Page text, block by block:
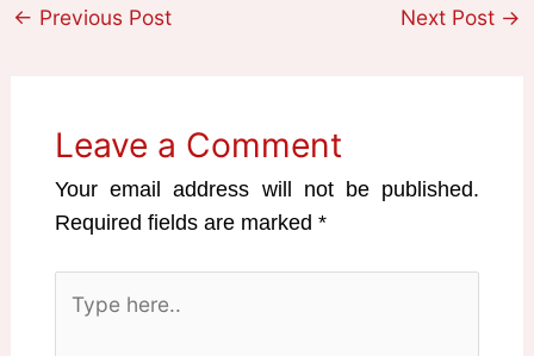
← Previous Post Next Post →
Leave a Comment
Your email address will not be published.
Required fields are marked*
here..